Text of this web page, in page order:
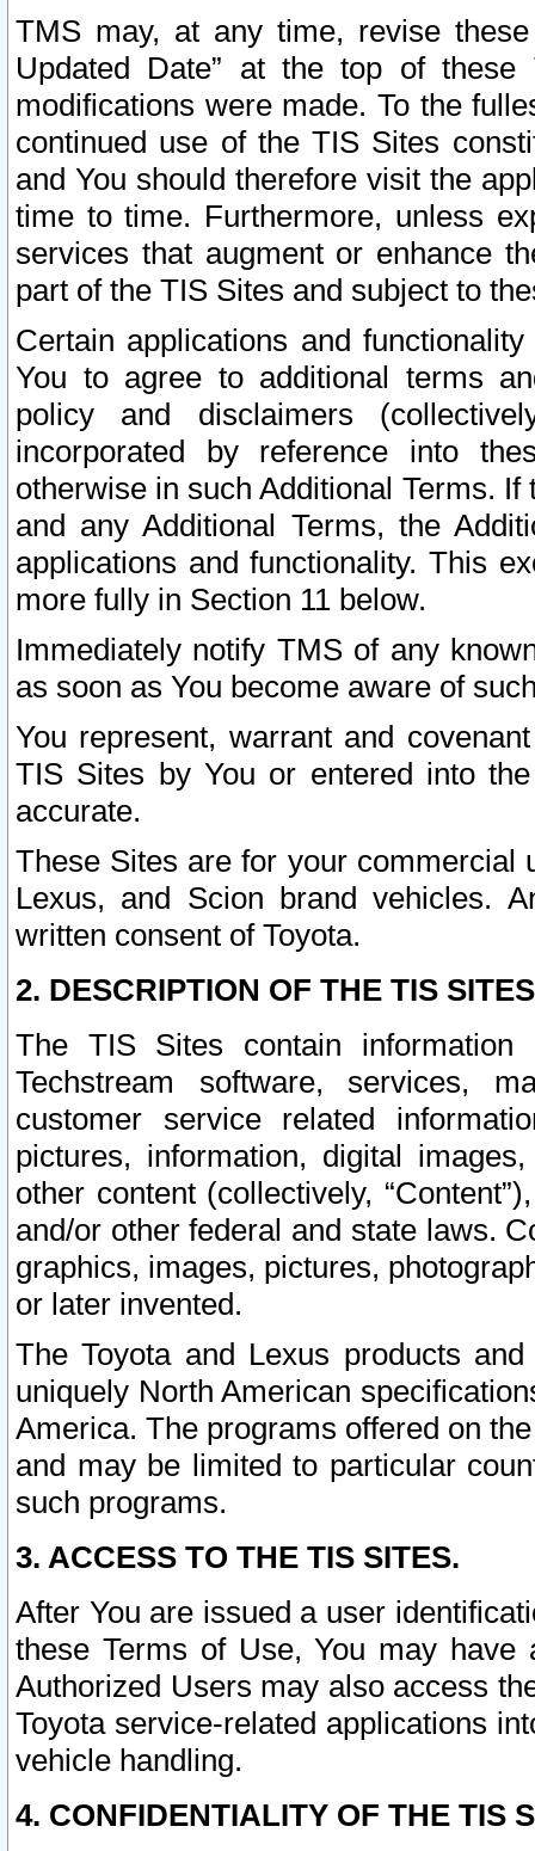
TMS may, at any time, revise
Updated Date” at the top of
modifications were made. To the
continued use of the TIS Sites
and You should therefore visit the
time to time. Furthermore, unless
services that augment or enhance
part of the TIS Sites and subject to
Certain applications and
You to agree to additional terms
policy and disclaimers
incorporated by reference into
otherwise in such Additional Terms.
and any Additional Terms, the
applications and functionality. This
more fully in Section 11 below.
Immediately notify TMS of any
as soon as You become aware of
You represent, warrant and
TIS Sites by You or entered into
accurate.
These Sites are for your commercial
Lexus, and Scion brand vehicles.
written consent of Toyota.
2. DESCRIPTION OF THE TIS
The TIS Sites contain
Techstream software, services,
customer service related
pictures, information, digital
other content (collectively,
and/or other federal and state laws.
graphics, images, pictures,
or later invented.
The Toyota and Lexus products
uniquely North American
America. The programs offered on
and may be limited to particular
such programs.
3. ACCESS TO THE TIS SITES.
After You are issued a user
these Terms of Use, You may
Authorized Users may also access
Toyota service-related applications
vehicle handling.
4. CONFIDENTIALITY OF THE TIS